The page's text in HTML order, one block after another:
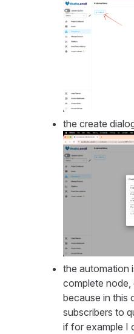
the create
the automation
complete node,
because in this
subscribers to
if for example I